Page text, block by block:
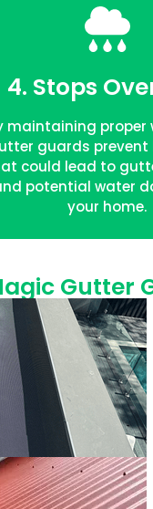
4. Stops
maintaining proper
guards prevent
could lead to
potential water
your home.
Gutter